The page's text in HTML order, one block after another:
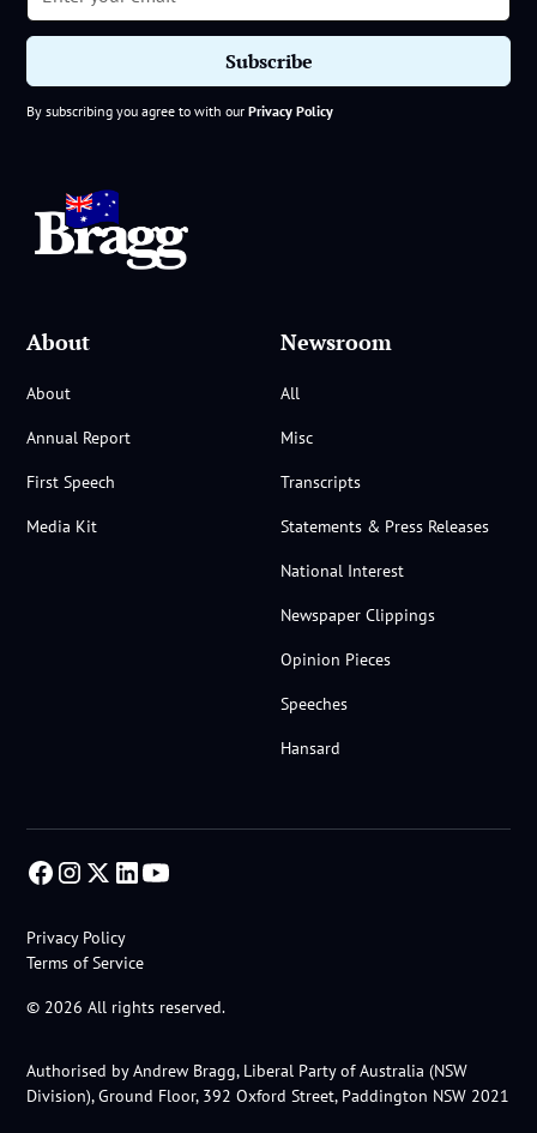
By subscribing you agree to with ourPrivacy Policy
About
About
Annual Report
First Speech
Media Kit
Newsroom
All
Misc
Transcripts
Statements & Press Releases
National Interest
Newspaper Clippings
Opinion Pieces
Speeches
Hansard
© 2026 All rights reserved.
Privacy Policy
Terms of Service
Authorised by Andrew Bragg, Liberal Party of Australia (NSW
Division), Ground Floor, 392 Oxford Street, Paddington NSW 2021